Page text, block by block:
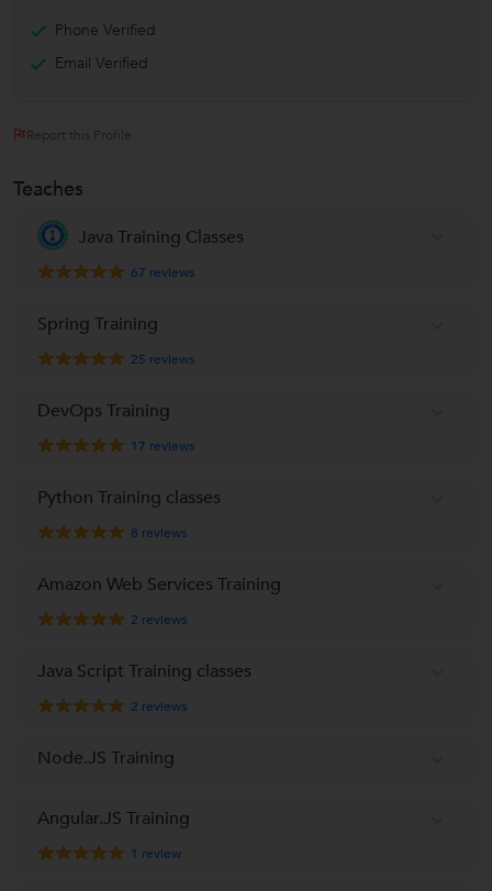
Phone Verified
Email Verified
Report this Profile
Teaches
Java Training Classes
67 reviews
Spring Training
25 reviews
DevOps Training
17 reviews
Python Training classes
8 reviews
Amazon Web Services Training
2 reviews
Java Script Training classes
2 reviews
Node.JS Training
Angular.JS Training
1 review